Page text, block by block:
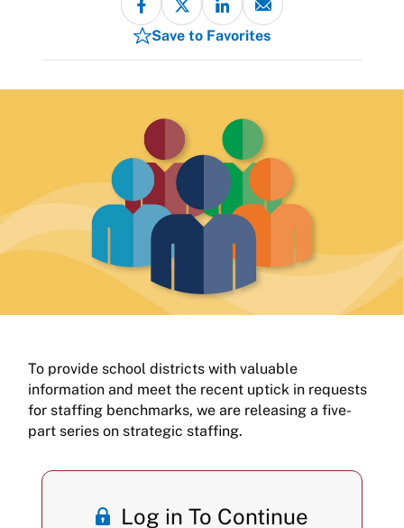
Save to Favorites
To provide school districts with valuable
information and meet the recent uptick in requests
for staffing benchmarks, we are releasing a five-
part series on strategic staffing.
Log in To Continue